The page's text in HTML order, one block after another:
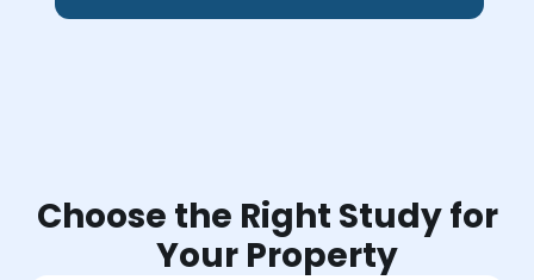
Choose the Right Study for
Your Property